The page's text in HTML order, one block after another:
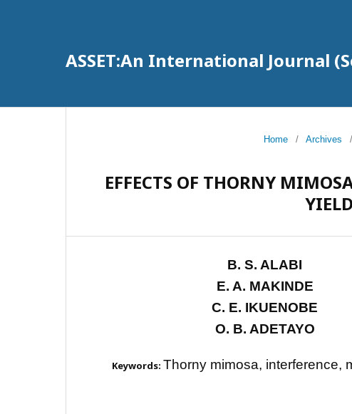
ASSET:An International Journal
Home / Archives /
EFFECTS OF THORNY
B. S. ALABI
E. A. MAKINDE
C. E. IKUENOBE
O. B. ADETAYO
Keywords: Thorny mimosa, interference,